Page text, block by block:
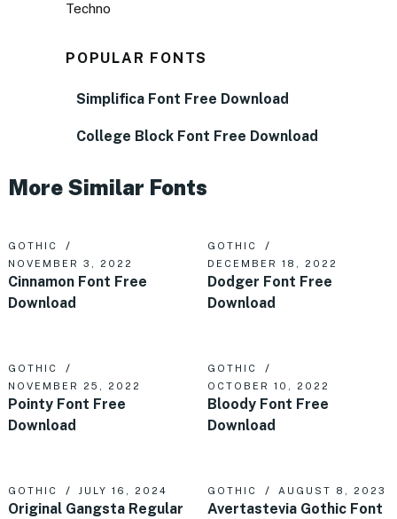
Techno
POPULAR FONTS
Simplifica Font Free Download
College Block Font Free Download
More Similar Fonts
GOTHIC
NOVEMBER 3, 2022
Cinnamon Font Free
Download
GOTHIC
DECEMBER 18, 2022
Dodger Font Free
Download
GOTHIC
NOVEMBER 25, 2022
Pointy Font Free
Download
GOTHIC
OCTOBER 10, 2022
Bloody Font Free
Download
GOTHIC JULY 16, 2024
Original Gangsta Regular
GOTHIC AUGUST 8, 2023
Avertastevia Gothic Font